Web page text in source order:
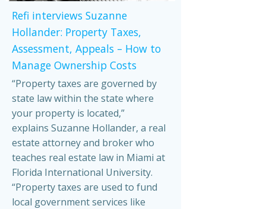
Refi interviews Suzanne
Hollander: Property Taxes,
Assessment, Appeals – How to
Manage Ownership Costs
“Property taxes are governed by
state law within the state where
your property is located,”
explains Suzanne Hollander, a real
estate attorney and broker who
teaches real estate law in Miami at
Florida International University.
“Property taxes are used to fund
local government services like